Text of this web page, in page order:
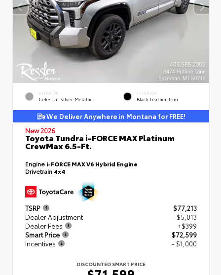
EXTERIOR
Celestial Silver Metallic
INTERIOR
Black Leather Trim
We Deliver Anywhere in Montana for FREE!
New 2026
Toyota Tundra i-FORCE MAX Platinum
CrewMax 6.5-Ft.
Engine i-FORCE MAX V6 Hybrid Engine
Drivetrain 4x4
TSRP
$77,213
Dealer Adjustment
- $5,013
Dealer Fees
+$399
Smart Price
$72,599
Incentives
- $1,000
DISCOUNTED SMART PRICE